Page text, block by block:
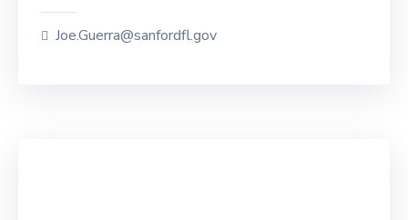
Joe.Guerra@sanfordfl.gov